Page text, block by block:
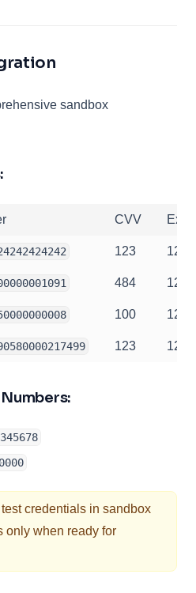
sandbox
CVV
123 12/
484 12/
100 12/
123 12/
credentials in sandbox
only when ready for